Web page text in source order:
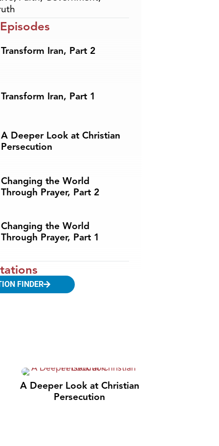
Transform Iran, Part 2
Transform Iran, Part 1
A Deeper Look at Christian
Persecution
Changing the World
Through Prayer, Part 2
Changing the World
Through Prayer, Part 1
FINDER
A Deeper Look at Christian
Persecution